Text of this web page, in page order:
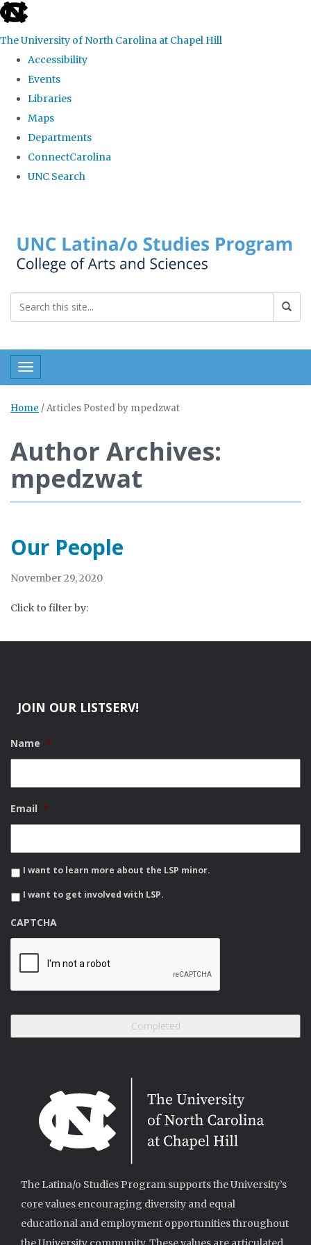
skip to the end of the global utility bar
The University of North Carolina at Chapel Hill
Accessibility
Events
Libraries
Maps
Departments
ConnectCarolina
UNC Search
Toggle navigation
Home /Articles Posted by mpedzwat
Author Archives:
mpedzwat
Our People
November 29, 2020
Click to filter by:
JOIN OUR LISTSERV!
Name *
Email *
I want to learn more about the LSP minor.
I want to get involved with LSP.
CAPTCHA
The Latina/o Studies Program supports the University’s
core values encouraging diversity and equal
educational and employment opportunities throughout